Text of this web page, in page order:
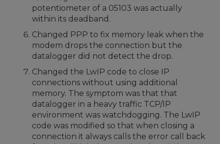
potentiometer of a 05103 was actually
within its deadband.
Changed PPP to fix memory leak when the
modem drops the connection but the
datalogger did not detect the drop.
Changed the LwIP code to close IP
connections without using additional
memory. The symptom was that that
datalogger in a heavy traffic TCP/IP
environment was watchdogging. The LwIP
code was modified so that when closing a
connection it always calls the error call back